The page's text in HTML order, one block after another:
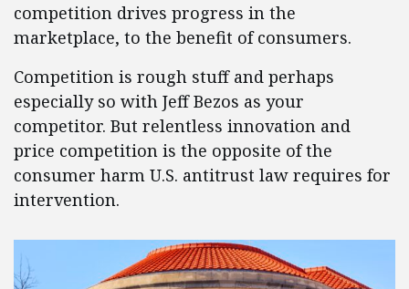
competition drives progress in the
marketplace, to the benefit of consumers.
Competition is rough stuff and perhaps
especially so with Jeff Bezos as your
competitor. But relentless innovation and
price competition is the opposite of the
consumer harm U.S. antitrust law requires for
intervention.